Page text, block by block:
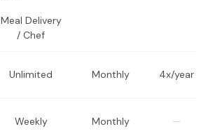
Meal Delivery
/ Chef
Unlimited Monthly 4x/year
Weekly Monthly —